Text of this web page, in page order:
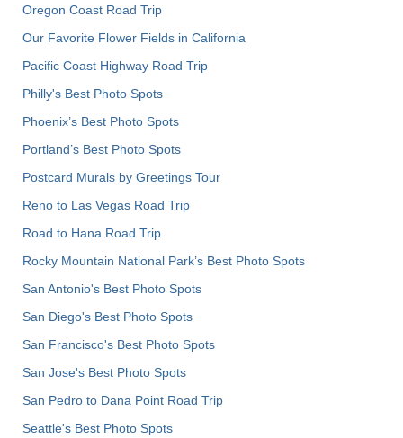
Oregon Coast Road Trip
Our Favorite Flower Fields in California
Pacific Coast Highway Road Trip
Philly's Best Photo Spots
Phoenix’s Best Photo Spots
Portland’s Best Photo Spots
Postcard Murals by Greetings Tour
Reno to Las Vegas Road Trip
Road to Hana Road Trip
Rocky Mountain National Park’s Best Photo Spots
San Antonio's Best Photo Spots
San Diego's Best Photo Spots
San Francisco's Best Photo Spots
San Jose's Best Photo Spots
San Pedro to Dana Point Road Trip
Seattle's Best Photo Spots